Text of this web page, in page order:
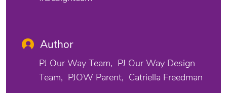
Author
PJ Our Way Team
PJ Our Way Design
Team
PJOW Parent Catriella Freedman